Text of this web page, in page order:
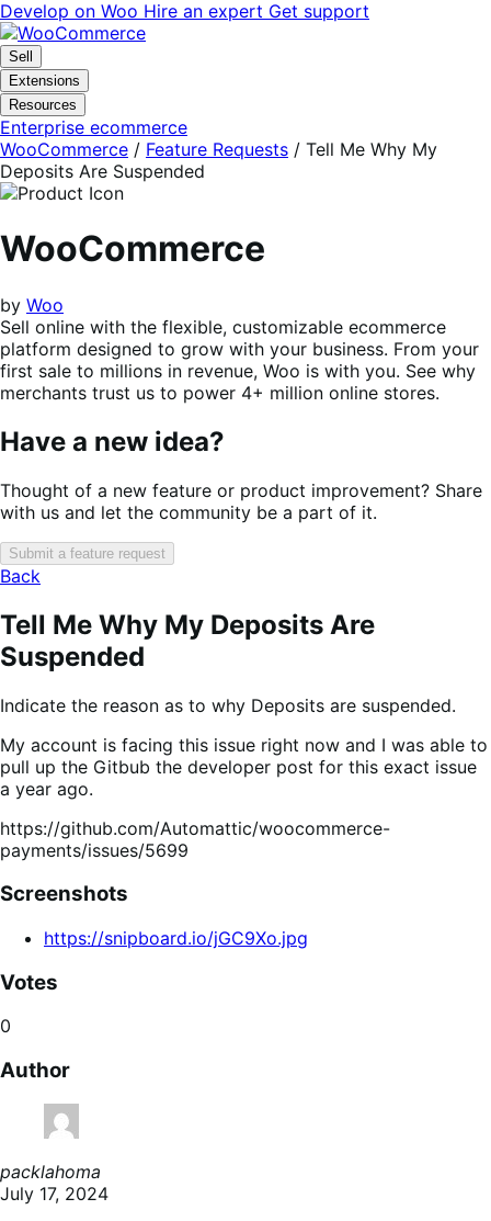
Skip
to
navigation
Skip
to
content
Develop on Woo Hire an expert Get support
Sell
Extensions
Resources
Enterprise ecommerce
WooCommerce / Feature Requests / Tell Me Why My
Deposits Are Suspended
WooCommerce
by Woo
Sell online with the flexible, customizable ecommerce
platform designed to grow with your business. From your
first sale to millions in revenue, Woo is with you. See why
merchants trust us to power 4+ million online stores.
Have a new idea?
Thought of a new feature or product improvement? Share
with us and let the community be a part of it.
Submit a feature request
Back
Tell Me Why My Deposits Are
Suspended
Indicate the reason as to why Deposits are suspended.
My account is facing this issue right now and I was able to
pull up the Gitbub the developer post for this exact issue
a year ago.
https://github.com/Automattic/woocommerce-
payments/issues/5699
Screenshots
https://snipboard.io/jGC9Xo.jpg
Votes
0
Author
packlahoma
July 17, 2024